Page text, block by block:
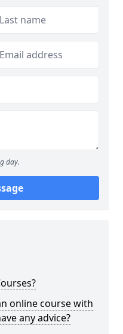
day.
online course with
any advice?